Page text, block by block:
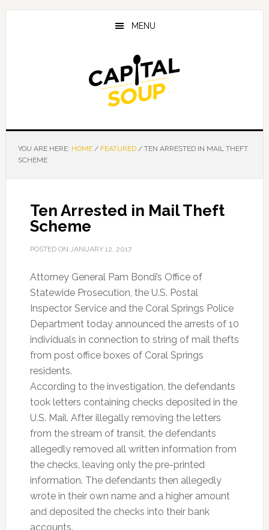
Skip
Skip
Skip
MENU
YOU ARE HERE: HOME / FEATURED /TEN ARRESTED IN MAIL THEFT
SCHEME
Ten Arrested in Mail Theft
Scheme
POSTED ON JANUARY 12, 2017
Attorney General Pam Bondi’s Office of
Statewide Prosecution, the U.S. Postal
Inspector Service and the Coral Springs Police
Department today announced the arrests of 10
individuals in connection to string of mail thefts
from post office boxes of Coral Springs
residents.
According to the investigation, the defendants
took letters containing checks deposited in the
U.S. Mail. After illegally removing the letters
from the stream of transit, the defendants
allegedly removed all written information from
the checks, leaving only the pre-printed
information. The defendants then allegedly
wrote in their own name and a higher amount
and deposited the checks into their bank
accounts.